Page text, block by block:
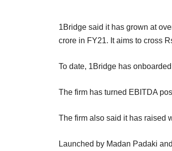
1Bridge said it has grown at
crore in FY21. It aims to cross
To date, 1Bridge has
The firm has turned EBITDA
The firm also said it has raised
Launched by Madan Padaki